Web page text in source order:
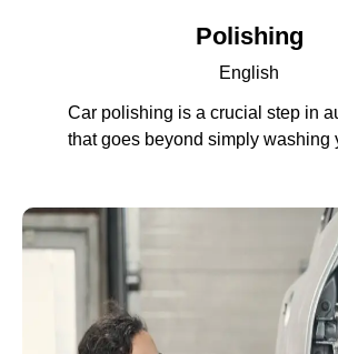
Polishing
English
Car polishing is a crucial step in
that goes beyond simply washing